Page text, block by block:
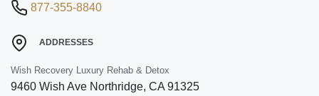
877-355-8840
ADDRESSES
Wish Recovery Luxury Rehab & Detox
9460 Wish Ave Northridge, CA 91325